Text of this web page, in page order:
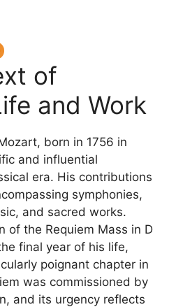
of
and Work
born in 1756 in
and influential
era. His contributions
symphonies,
and sacred works.
of the Requiem Mass in D
final year of his life,
poignant chapter in
was commissioned by
and its urgency reflects